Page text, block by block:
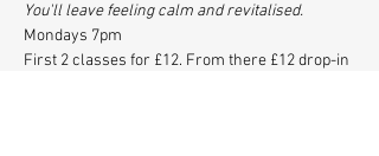
You'll leave feeling calm and revitalised.
Mondays 7pm
First 2 classes for £12. From there £12 drop-in